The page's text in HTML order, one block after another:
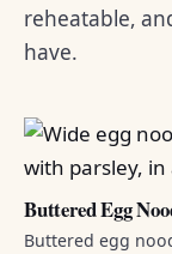
reheatable,
have.
Buttered Egg
Buttered egg